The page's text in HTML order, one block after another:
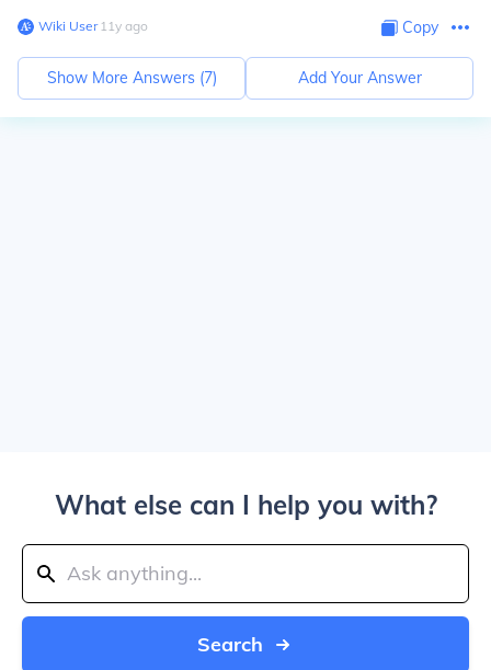
Wiki User∙11y ago Copy
Show More Answers (7) Add Your Answer
What else can I help you with?
Search